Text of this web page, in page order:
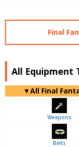
Final
All Equipment
▼All Final
Weapons
Belts